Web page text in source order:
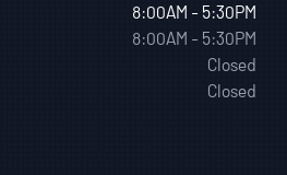
8:00AM - 5:30PM
8:00AM - 5:30PM
Closed
Closed